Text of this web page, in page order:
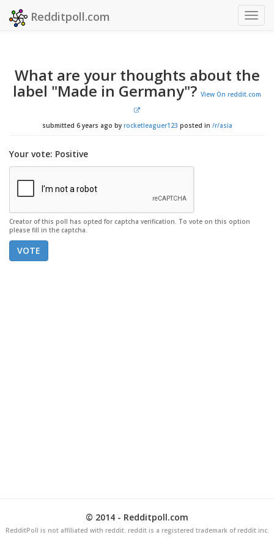
Redditpoll.com
What are your thoughts about the
label "Made in Germany"? View On reddit.com
submitted 6 years ago by rocketleaguer123 posted in /r/asia
Your vote: Positive
Creator of this poll has opted for captcha verification. To vote on this option
please fill in the captcha.
© 2014 - Redditpoll.com
RedditPoll is not affiliated with reddit. reddit is a registered trademark of reddit inc.